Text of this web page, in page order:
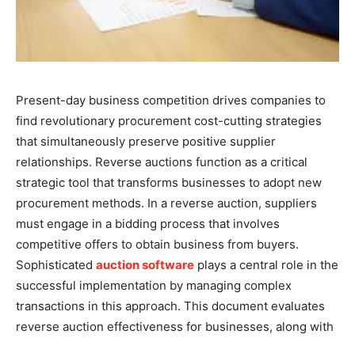
Present-day business competition drives companies to
find revolutionary procurement cost-cutting strategies
that simultaneously preserve positive supplier
relationships. Reverse auctions function as a critical
strategic tool that transforms businesses to adopt new
procurement methods. In a reverse auction, suppliers
must engage in a bidding process that involves
competitive offers to obtain business from buyers.
Sophisticated auction software plays a central role in the
successful implementation by managing complex
transactions in this approach. This document evaluates
reverse auction effectiveness for businesses, along with